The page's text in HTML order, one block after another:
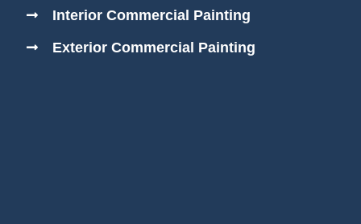
Interior Commercial Painting
Exterior Commercial Painting